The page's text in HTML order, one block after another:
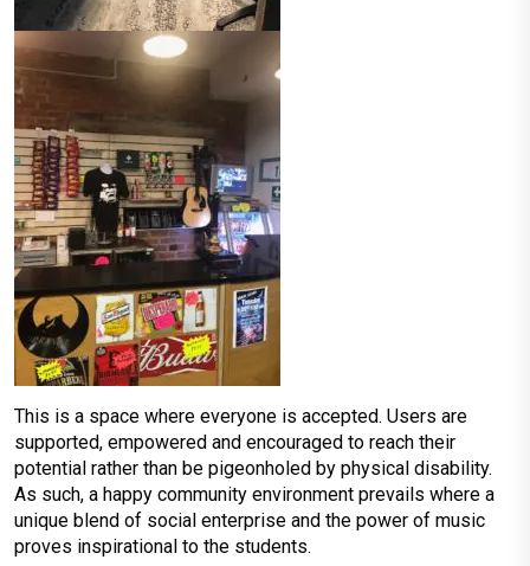
This is a space where everyone is accepted. Users are
supported, empowered and encouraged to reach their
potential rather than be pigeonholed by physical disability.
As such, a happy community environment prevails where a
unique blend of social enterprise and the power of music
proves inspirational to the students.